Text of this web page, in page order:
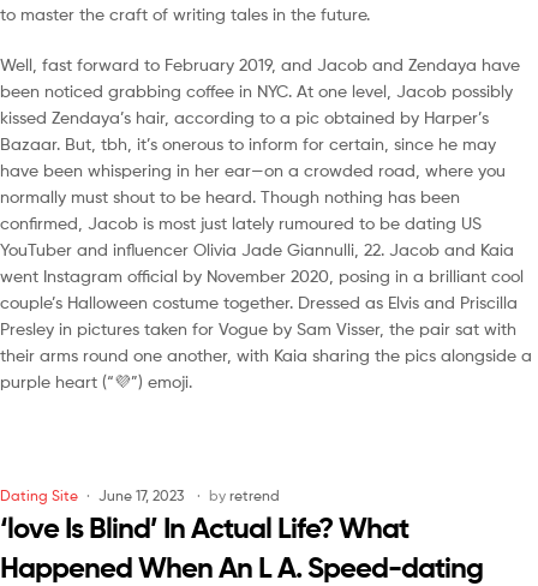
to master the craft of writing tales in the future.
Well, fast forward to February 2019, and Jacob and Zendaya have
been noticed grabbing coffee in NYC. At one level, Jacob possibly
kissed Zendaya’s hair, according to a pic obtained by Harper’s
Bazaar. But, tbh, it’s onerous to inform for certain, since he may
have been whispering in her ear—on a crowded road, where you
normally must shout to be heard. Though nothing has been
confirmed, Jacob is most just lately rumoured to be dating US
YouTuber and influencer Olivia Jade Giannulli, 22. Jacob and Kaia
went Instagram official by November 2020, posing in a brilliant cool
couple’s Halloween costume together. Dressed as Elvis and Priscilla
Presley in pictures taken for Vogue by Sam Visser, the pair sat with
their arms round one another, with Kaia sharing the pics alongside a
purple heart (“💜”) emoji.
Dating Site June 17, 2023 by retrend
‘love Is Blind’ In Actual Life? What
Happened When An L A. Speed-dating